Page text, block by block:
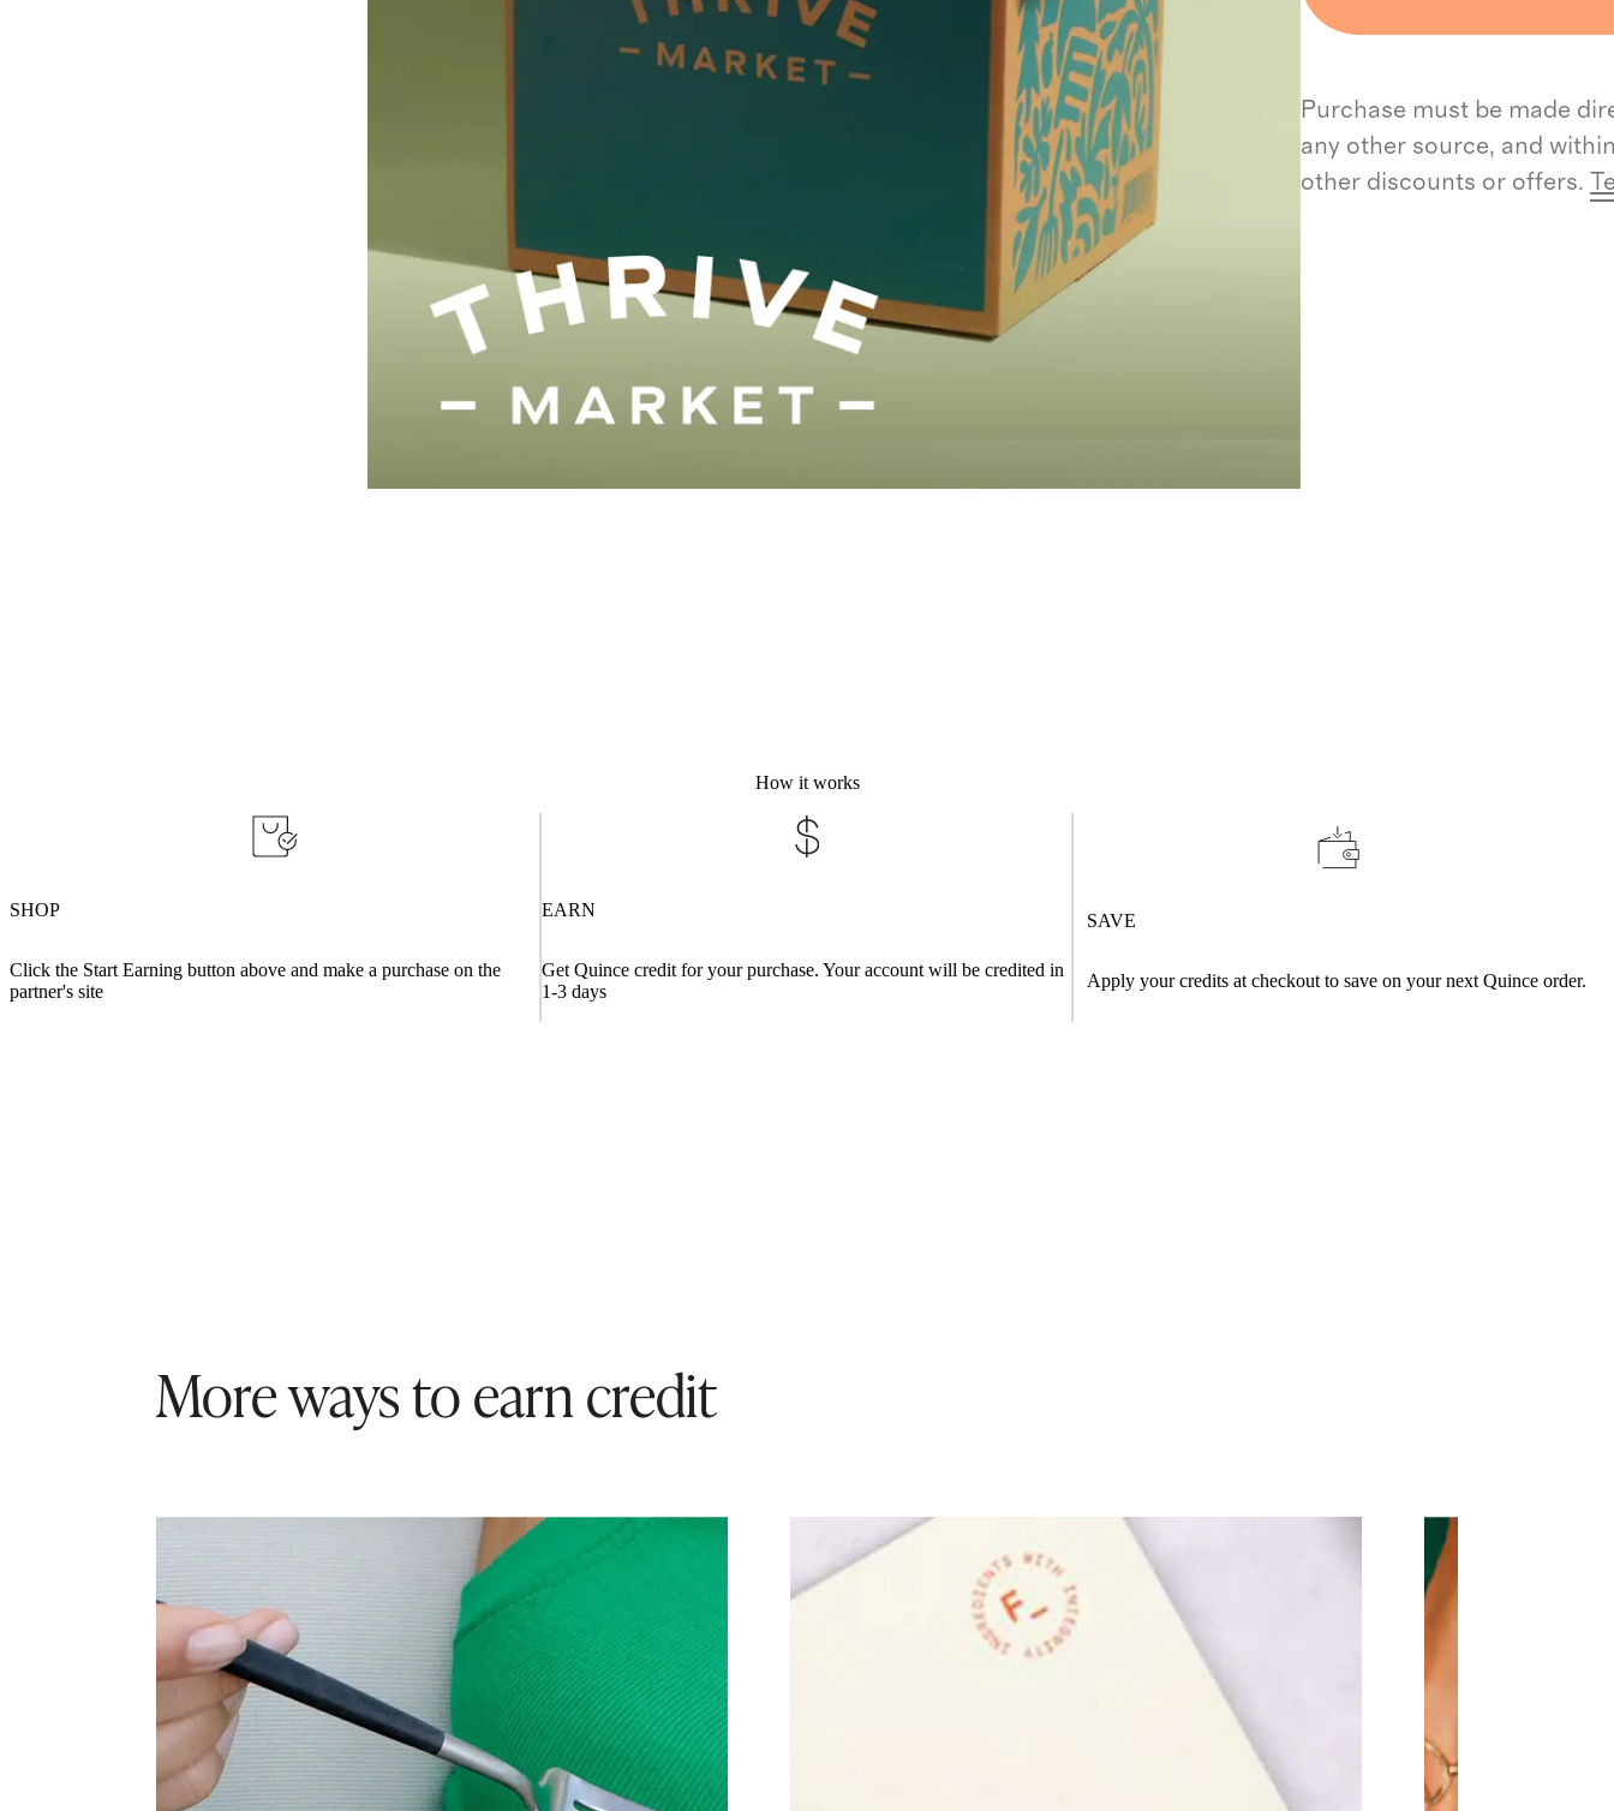
Purchase must be made
any other source, and
other discounts or offers.
How it works
SHOP
Click the Start Earning button above and make a purchase on the
partner's site
EARN
Get Quince credit for your purchase. Your account will be credited in
1-3 days
SAVE
Apply your credits at checkout to save on your next Quince order.
More ways to earn credit